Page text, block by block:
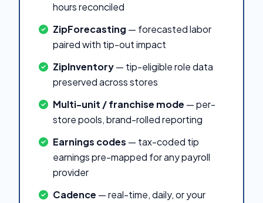
hours reconciled
ZipForecasting — forecasted labor
paired with tip-out impact
ZipInventory— tip-eligible role data
preserved across stores
Multi-unit / franchise mode — per-
store pools, brand-rolled reporting
Earnings codes — tax-coded tip
earnings pre-mapped for any payroll
provider
Cadence — real-time, daily, or your